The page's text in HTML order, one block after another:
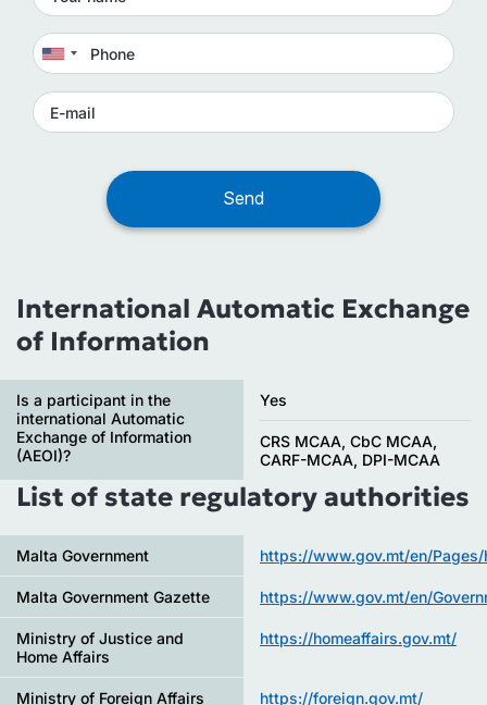
International Automatic Exchange
of Information
Is a participant in the
international Automatic
Exchange of Information
(AEOI)?
Yes
CRS MCAA, CbC MCAA,
CARF-MCAA, DPI-MCAA
List of state regulatory authorities
Malta Government https://www.gov.mt/en/Pages/
Malta Government Gazette https://www.gov.mt/en/
Ministry of Justice and
Home Affairs
https://homeaffairs.gov.mt/
Ministry of Foreign Affairs https://foreign.gov.mt/